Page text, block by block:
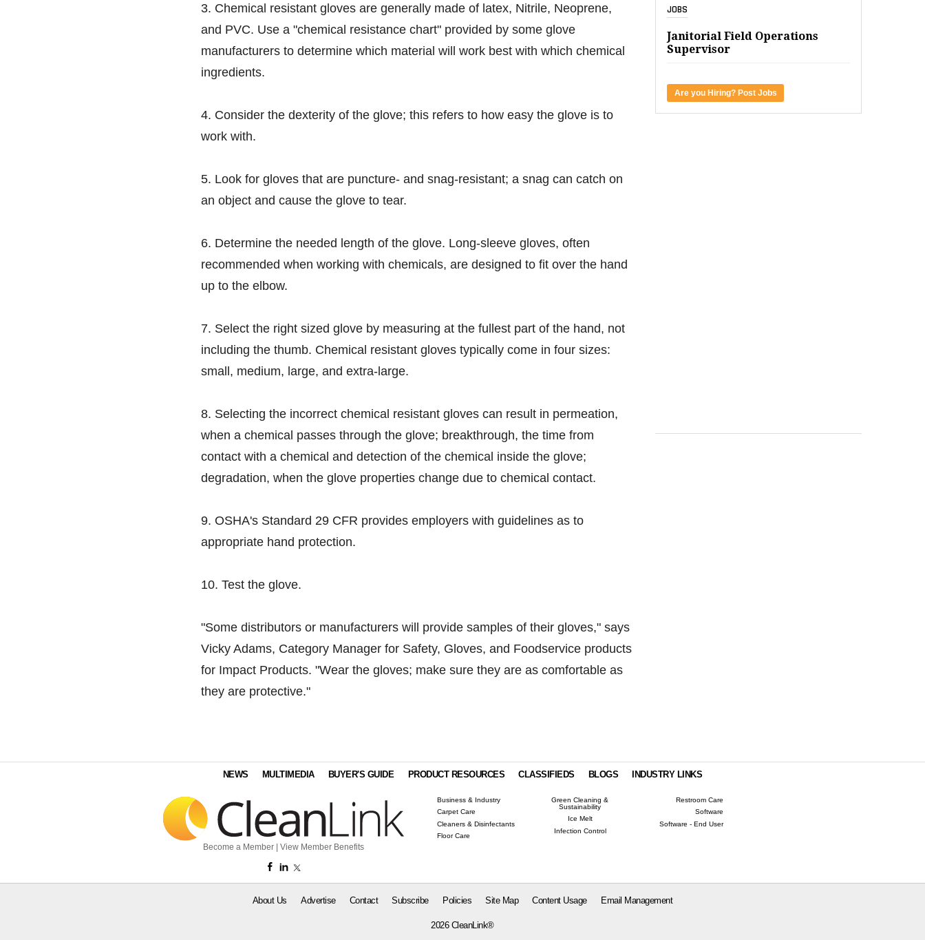
3. Chemical resistant gloves are generally made of latex, Nitrile, Neoprene,
and PVC. Use a "chemical resistance chart" provided by some glove
manufacturers to determine which material will work best with which chemical
ingredients.
4. Consider the dexterity of the glove; this refers to how easy the glove is to
work with.
5. Look for gloves that are puncture- and snag-resistant; a snag can catch on
an object and cause the glove to tear.
6. Determine the needed length of the glove. Long-sleeve gloves, often
recommended when working with chemicals, are designed to fit over the hand
up to the elbow.
7. Select the right sized glove by measuring at the fullest part of the hand, not
including the thumb. Chemical resistant gloves typically come in four sizes:
small, medium, large, and extra-large.
8. Selecting the incorrect chemical resistant gloves can result in permeation,
when a chemical passes through the glove; breakthrough, the time from
contact with a chemical and detection of the chemical inside the glove;
degradation, when the glove properties change due to chemical contact.
9. OSHA's Standard 29 CFR provides employers with guidelines as to
appropriate hand protection.
10. Test the glove.
"Some distributors or manufacturers will provide samples of their gloves," says
Vicky Adams, Category Manager for Safety, Gloves, and Foodservice products
for Impact Products. "Wear the gloves; make sure they are as comfortable as
they are protective."
JOBS
Janitorial Field Operations
Supervisor
Are you Hiring? Post Jobs
NEWS MULTIMEDIA BUYER'S GUIDE PRODUCT RESOURCES CLASSIFIEDS BLOGS INDUSTRY LINKS
Become a Member View Member Benefits
Business & Industry
Carpet Care
Cleaners & Disinfectants
Floor Care
Green Cleaning &
Sustainability
Ice Melt
Infection Control
Restroom Care
Software
Software - End User
About Us Advertise Contact Subscribe Policies Site Map Content Usage Email Management
2026 CleanLink®